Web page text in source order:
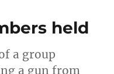
held
a group
a gun from